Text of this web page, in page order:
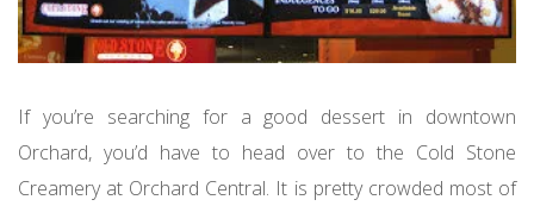
If you’re searching for a good dessert in downtown
Orchard, you’d have to head over to the Cold Stone
Creamery at Orchard Central. It is pretty crowded most of